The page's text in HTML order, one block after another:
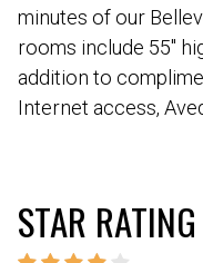
minutes of our
rooms include 55″
addition to
Internet access,
STAR RATING